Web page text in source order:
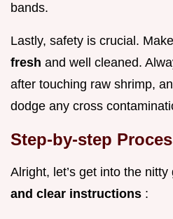
bands.
Lastly, safety is crucial.
fresh and well cleaned.
after touching raw shrimp,
dodge any cross
Step-by-step
Alright, let’s get into the
and clear instructions :